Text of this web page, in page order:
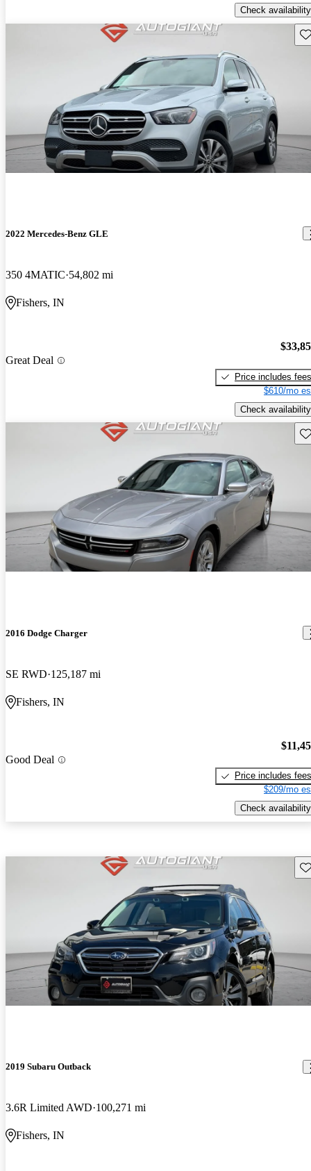
Check availability
2022 Mercedes-Benz GLE
350 4MATIC 54,802 mi
Fishers, IN
Great Deal
Price includes fees
$610/mo
Check availability
2016 Dodge Charger
SE RWD 125,187 mi
Fishers, IN
Good Deal
Price includes fees
$209/mo
Check availability
2019 Subaru Outback
3.6R Limited AWD 100,271 mi
Fishers, IN